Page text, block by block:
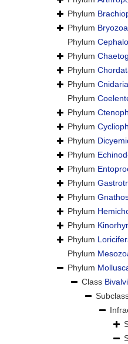
Phylum
Phylum Bryozoa
Phylum
Phylum
Phylum
Phylum Cnidaria
Phylum
Phylum
Phylum
Phylum
Phylum
Phylum
Phylum
Phylum
Phylum
Phylum
Phylum
Phylum
Phylum
Class